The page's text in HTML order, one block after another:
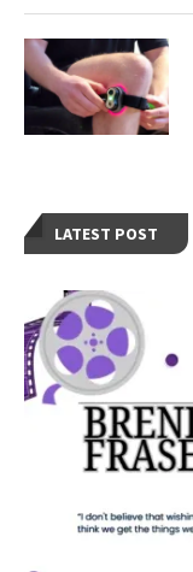
LATEST POST